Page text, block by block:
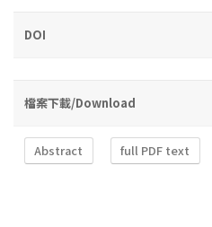
DOI
檔案下載/Download
Abstract full PDF text